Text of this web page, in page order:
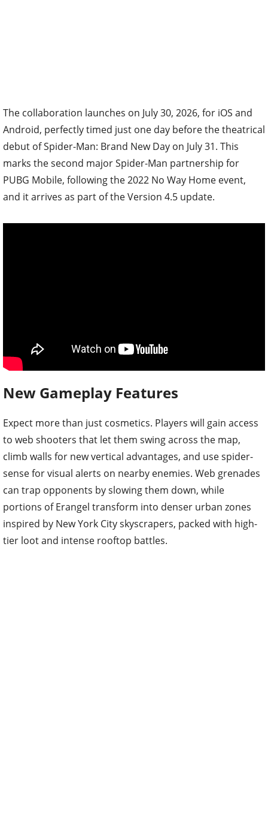
The collaboration launches on July 30, 2026, for iOS and
Android, perfectly timed just one day before the theatrical
debut of Spider-Man: Brand New Day on July 31. This
marks the second major Spider-Man partnership for
PUBG Mobile, following the 2022 No Way Home event,
and it arrives as part of the Version 4.5 update.
New Gameplay Features
Expect more than just cosmetics. Players will gain access
to web shooters that let them swing across the map,
climb walls for new vertical advantages, and use spider-
sense for visual alerts on nearby enemies. Web grenades
can trap opponents by slowing them down, while
portions of Erangel transform into denser urban zones
inspired by New York City skyscrapers, packed with high-
tier loot and intense rooftop battles.